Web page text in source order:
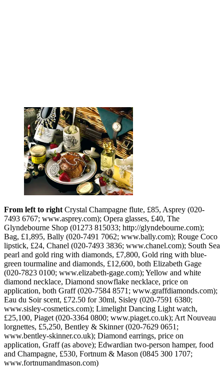
From left to right Crystal Champagne flute, £85, Asprey (020-
7493 6767; www.asprey.com); Opera glasses, £40, The
Glyndebourne Shop (01273 815033; http://glyndebourne.com);
Bag, £1,895, Bally (020-7491 7062; www.bally.com); Rouge Coco
lipstick, £24, Chanel (020-7493 3836; www.chanel.com); South Sea
pearl and gold ring with diamonds, £7,800, Gold ring with blue-
green tourmaline and diamonds, £12,600, both Elizabeth Gage
(020-7823 0100; www.elizabeth-gage.com); Yellow and white
diamond necklace, Diamond snowflake necklace, price on
application, both Graff (020-7584 8571; www.graffdiamonds.com);
Eau du Soir scent, £72.50 for 30ml, Sisley (020-7591 6380;
www.sisley-cosmetics.com); Limelight Dancing Light watch,
£25,100, Piaget (020-3364 0800; www.piaget.co.uk); Art Nouveau
lorgnettes, £5,250, Bentley & Skinner (020-7629 0651;
www.bentley-skinner.co.uk); Diamond earrings, price on
application, Graff (as above); Edwardian two-person hamper, food
and Champagne, £530, Fortnum & Mason (0845 300 1707;
www.fortnumandmason.com)